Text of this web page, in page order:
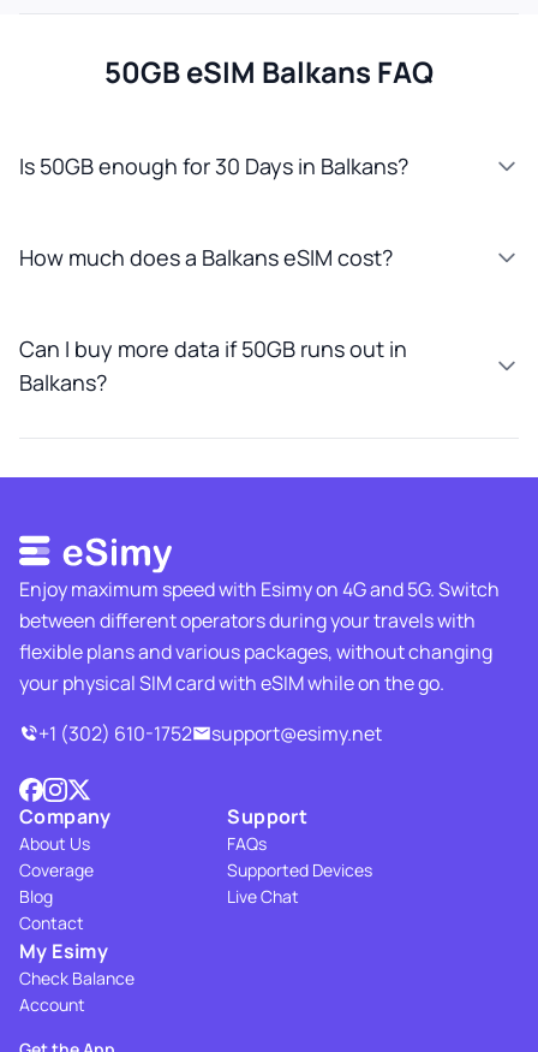
50GB eSIM Balkans FAQ
Is 50GB enough for 30 Days in Balkans?
How much does a Balkans eSIM cost?
Can I buy more data if 50GB runs out in
Balkans?
Enjoy maximum speed with Esimy on 4G and 5G. Switch
between different operators during your travels with
flexible plans and various packages, without changing
your physical SIM card with eSIM while on the go.
+1 (302) 610-1752
support@esimy.net
Company
About Us
Coverage
Blog
Contact
Support
FAQs
Supported Devices
Live Chat
My Esimy
Check Balance
Account